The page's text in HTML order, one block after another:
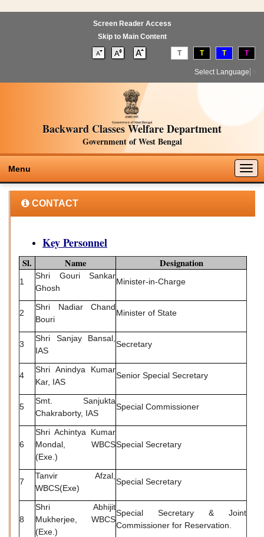
Screen Reader Access
Skip to Main Content
T T T T
Select Language
Backward Classes Welfare Department
Government of West Bengal
Menu
CONTACT
Key Personnel
Sl. Name Designation
1
Shri Gouri Sankar
Ghosh
Minister-in-Charge
2
Shri Nadiar Chand
Bouri
Minister of State
3
Shri Sanjay Bansal,
IAS
Secretary
4
Shri Anindya Kumar
Kar, IAS
Senior Special Secretary
5
Smt. Sanjukta
Chakraborty, IAS
Special Commissioner
6
Shri Achintya Kumar
Mondal, WBCS
(Exe.)
Special Secretary
7
Tanvir Afzal,
WBCS(Exe)
Special Secretary
8
Shri Abhijit
Mukherjee, WBCS
(Exe.)
Special Secretary & Joint
Commissioner for Reservation.